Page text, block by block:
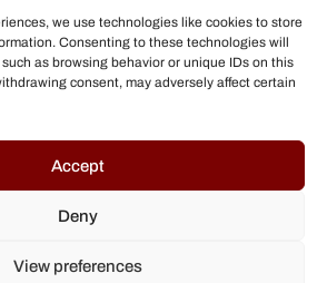
we use technologies like cookies to store
Consenting to these technologies will
as browsing behavior or unique IDs on this
consent, may adversely affect certain
Accept
Deny
View preferences